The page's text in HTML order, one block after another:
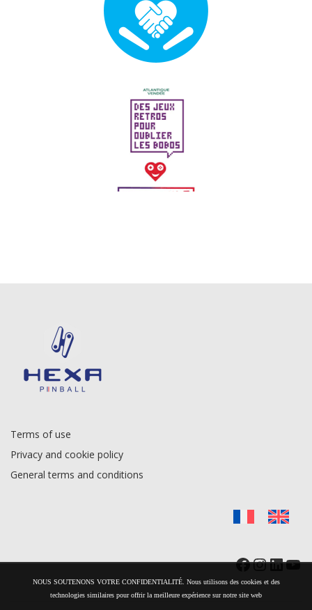
Terms of use
Privacy and cookie policy
General terms and conditions
Facebook
NOUS SOUTENONS VOTRE CONFIDENTIALITÉ. Nous utilisons des cookies et des
technologies similaires pour offrir la meilleure expérience sur notre site web